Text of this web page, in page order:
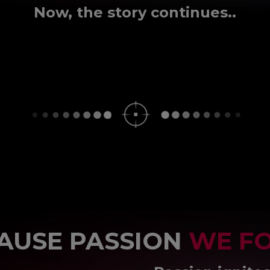
Now, the story continues..
PASSION WE